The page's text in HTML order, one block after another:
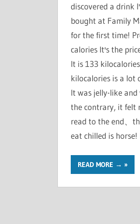
discovered a drink
bought at Family
for the first time!
calories It's the
It is 133
kilocalories is a lot
It was jelly-like and
the contrary, it felt
read to the end、
eat chilled is
READ MORE →